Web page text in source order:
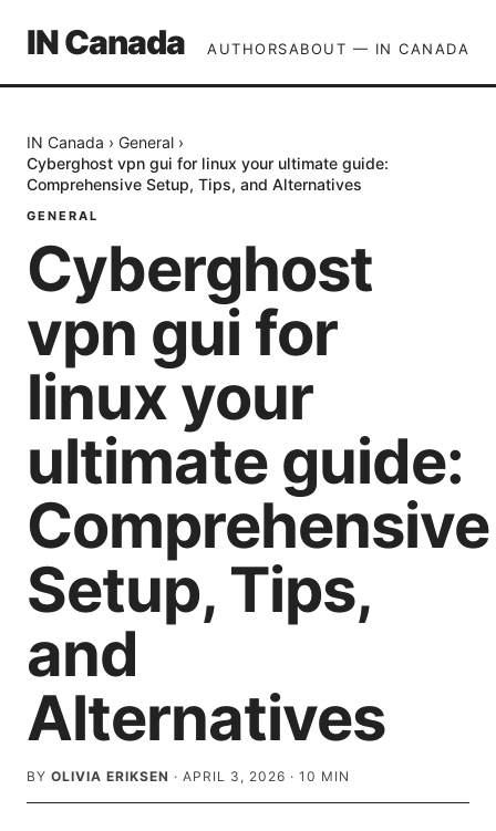
IN Canada AUTHORSABOUT — IN CANADA
IN Canada › General ›
Cyberghost vpn gui for linux your ultimate guide:
Comprehensive Setup, Tips, and Alternatives
GENERAL
Cyberghost
vpn gui for
linux your
ultimate guide:
Comprehensive
Setup, Tips,
and
Alternatives
BY OLIVIA ERIKSEN · APRIL 3, 2026 · 10 MIN